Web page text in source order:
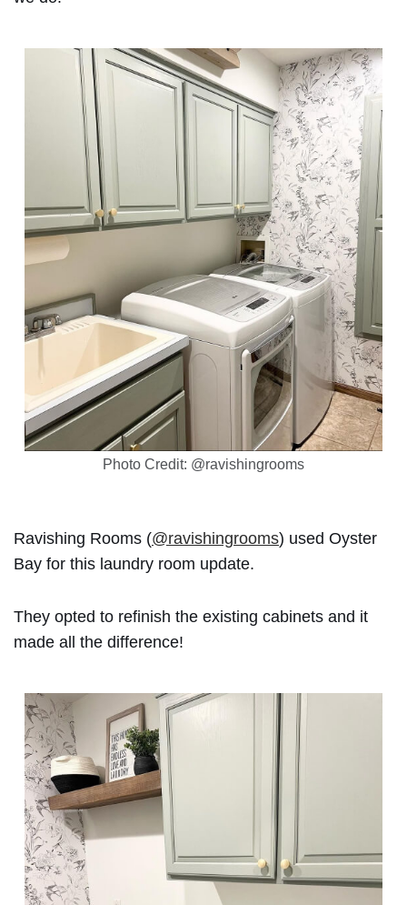
Photo Credit: @ravishingrooms
Ravishing Rooms (@ravishingrooms) used Oyster
Bay for this laundry room update.
They opted to refinish the existing cabinets and it
made all the difference!